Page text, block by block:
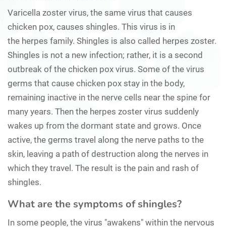
Varicella zoster virus, the same virus that causes
chicken pox, causes shingles. This virus is in
the herpes family. Shingles is also called herpes zoster.
Shingles is not a new infection; rather, it is a second
outbreak of the chicken pox virus. Some of the virus
germs that cause chicken pox stay in the body,
remaining inactive in the nerve cells near the spine for
many years. Then the herpes zoster virus suddenly
wakes up from the dormant state and grows. Once
active, the germs travel along the nerve paths to the
skin, leaving a path of destruction along the nerves in
which they travel. The result is the pain and rash of
shingles.
What are the symptoms of shingles?
In some people, the virus "awakens" within the nervous